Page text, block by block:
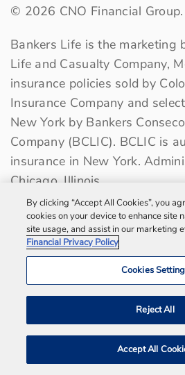
© 2026 CNO Financial
Bankers Life is the marketing
Life and Casualty Company,
insurance policies sold by
Insurance Company and
New York by Bankers
Company (BCLIC). BCLIC is
insurance in New York.
Chicago, Illinois.
Terms of Use
Privacy Center
Sitemap
Bankers Life Agency, Inc.
Notification and Disaster
By clicking “Accept All Cookies”, you
cookies on your device to enhance site
site usage, and assist in our marketing
Financial Privacy Policy
Cookies
Reject All
Accept All